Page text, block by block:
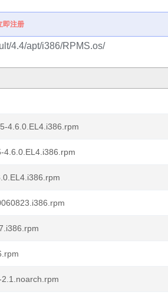
即注册
4.4/apt/i386/RPMS.os/
4.6.0.EL4.i386.rpm
4.6.0.EL4.i386.rpm